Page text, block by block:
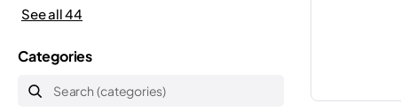
City
See all 44
Categories